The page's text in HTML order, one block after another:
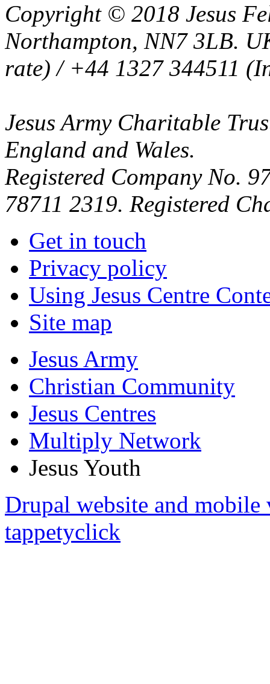
Copyright © 2018 Jesus
Northampton, NN7 3LB.
rate) / +44 1327 344511
Jesus Army Charitable
England and Wales.
Registered Company No.
78711 2319. Registered
Get in touch
Privacy policy
Using Jesus Centre
Site map
Jesus Army
Christian Community
Jesus Centres
Multiply Network
Jesus Youth
Drupal website and mobile
tappetyclick